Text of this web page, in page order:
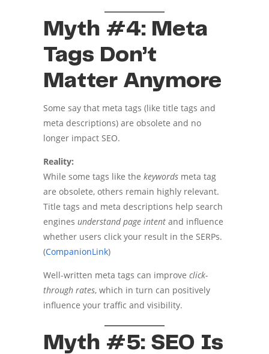
Myth #4: Meta
Tags Don’t
Matter Anymore
Some say that meta tags (like title tags and
meta descriptions) are obsolete and no
longer impact SEO.
Reality:
While some tags like the keywordsmeta tag
are obsolete, others remain highly relevant.
Title tags and meta descriptions help search
engines understand page intentand influence
whether users click your result in the SERPs.
(CompanionLink)
Well-written meta tags can improve click-
through rates, which in turn can positively
influence your traffic and visibility.
Myth #5: SEO Is